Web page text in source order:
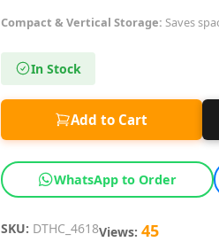
Compact & Vertical Storage: Saves
In Stock
Add to Cart
WhatsApp to Order
SKU: DTHC_4618Views: 45